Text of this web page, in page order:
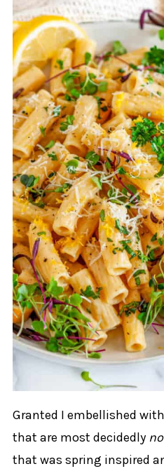
Granted I embellished
that are most decidedly
that was spring inspired